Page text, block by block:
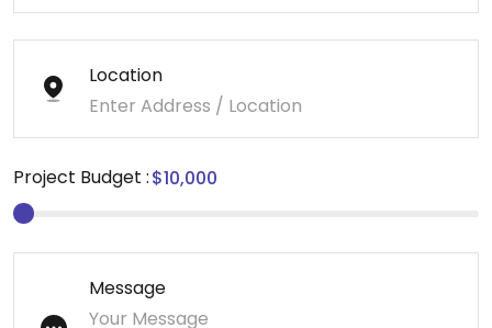
Location
Project Budget :
Message